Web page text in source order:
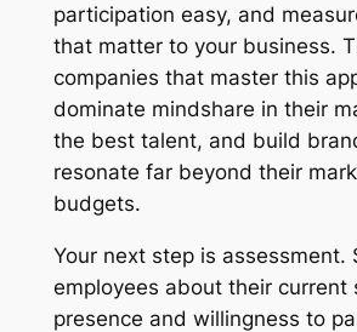
participation easy, and
that matter to your business.
companies that master this
dominate mindshare in their
the best talent, and build
resonate far beyond their
budgets.
Your next step is assessment.
employees about their current
presence and willingness to